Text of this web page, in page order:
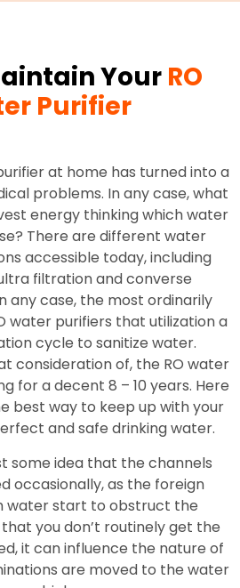
YourRO
Purifier
at home has turned into a
problems. In any case, what
energy thinking which water
There are different water
accessible today, including
filtration and converse
any case, the most ordinarily
water purifiers that utilization a
cycle to sanitize water.
consideration of, the RO water
for a decent 8 – 10 years. Here
best way to keep up with your
and safe drinking water.
some idea that the channels
occasionally, as the foreign
water start to obstruct the
you don’t routinely get the
it can influence the nature of
are moved to the water